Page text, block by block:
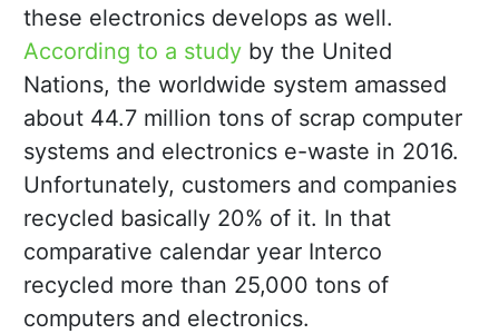
these electronics develops as well.
According to a study by the United
Nations, the worldwide system amassed
about 44.7 million tons of scrap computer
systems and electronics e-waste in 2016.
Unfortunately, customers and companies
recycled basically 20% of it. In that
comparative calendar year Interco
recycled more than 25,000 tons of
computers and electronics.